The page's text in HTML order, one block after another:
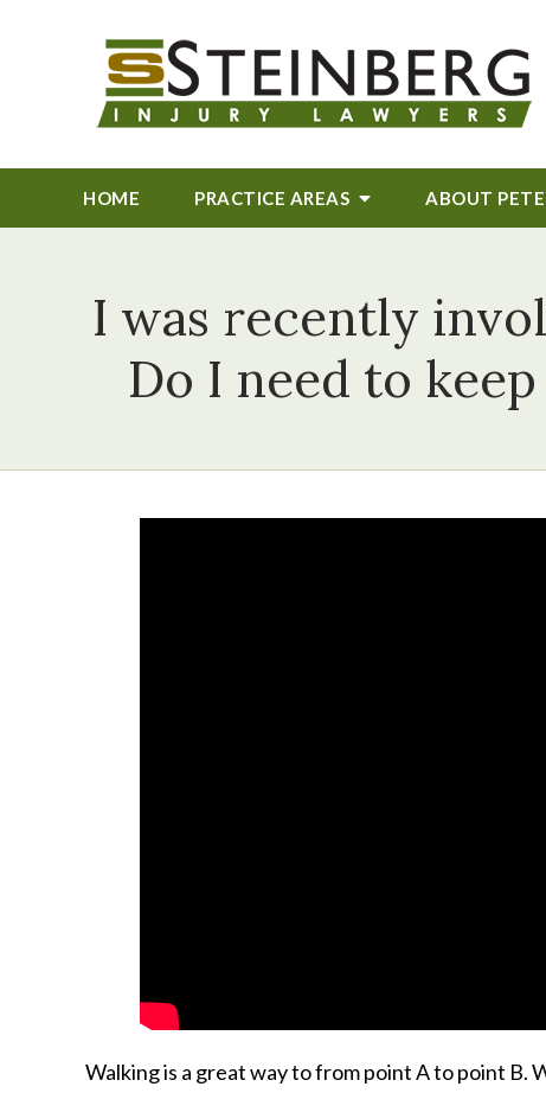
HOME PRACTICE AREAS ABOUT
I was recently
Do I need to
Walking is a great way to from point A to point B.